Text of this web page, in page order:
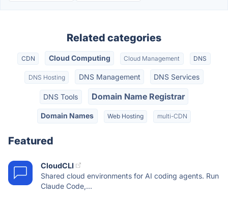
Related categories
CDN Cloud Computing Cloud Management DNS
DNS Hosting DNS Management DNS Services
DNS Tools Domain Name Registrar
Domain Names Web Hosting multi-CDN
Featured
CloudCLI
Shared cloud environments for AI coding agents. Run
Claude Code,...